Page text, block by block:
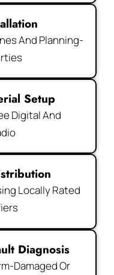
And Planning-
Setup
Digital And
Locally Rated
Diagnosis
Damaged Or